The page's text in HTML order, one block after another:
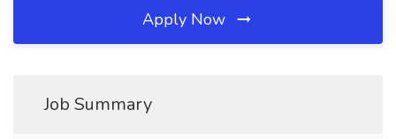
Apply Now
Job Summary